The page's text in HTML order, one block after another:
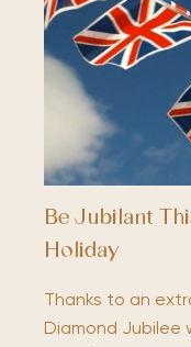
Be Jubilant
Holiday
Thanks to an
Diamond Jubilee